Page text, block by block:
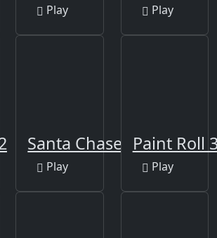
Play Play
Santa Chase
Play
Paint Roll
Play